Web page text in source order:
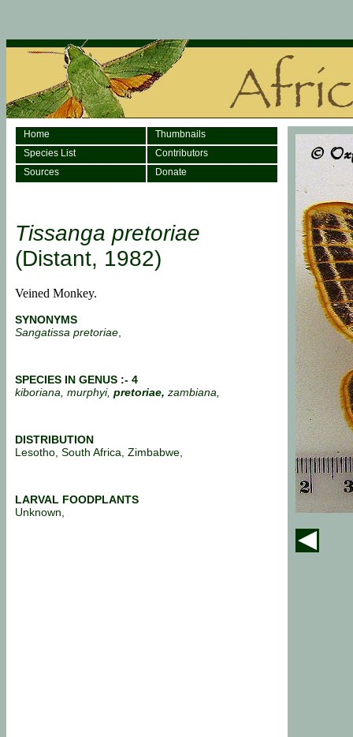
Home
Thumbnails
Species List
Contributors
Sources
Donate
Tissanga pretoriae
(Distant, 1982)
Veined Monkey.
SYNONYMS
Sangatissa pretoriae
SPECIES IN GENUS :- 4
kiboriana, murphyi, pretoriae, zambiana,
DISTRIBUTION
Lesotho, South Africa, Zimbabwe,
LARVAL FOODPLANTS
Unknown,